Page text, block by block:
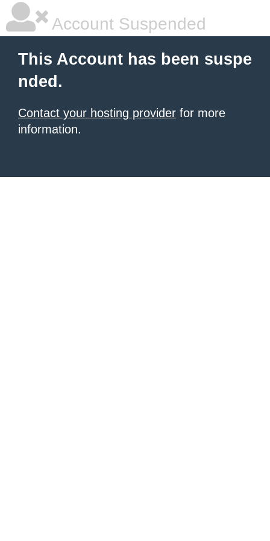
Account Suspended
This Account has been suspe
nded.
Contact your hosting provider for more
information.